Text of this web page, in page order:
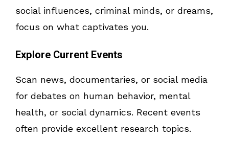
social influences, criminal minds, or dreams,
focus on what captivates you.
Explore Current Events
Scan news, documentaries, or social media
for debates on human behavior, mental
health, or social dynamics. Recent events
often provide excellent research topics.